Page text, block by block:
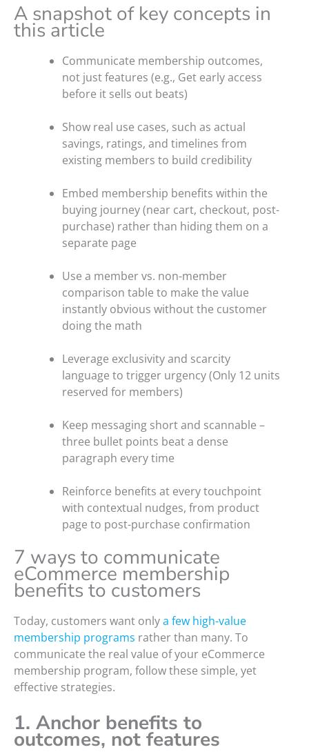
A snapshot of key concepts in
this article
Communicate membership outcomes,
not just features (e.g., Get early access
before it sells out beats)
Show real use cases, such as actual
savings, ratings, and timelines from
existing members to build credibility
Embed membership benefits within the
buying journey (near cart, checkout, post-
purchase) rather than hiding them on a
separate page
Use a member vs. non-member
comparison table to make the value
instantly obvious without the customer
doing the math
Leverage exclusivity and scarcity
language to trigger urgency (Only 12 units
reserved for members)
Keep messaging short and scannable –
three bullet points beat a dense
paragraph every time
Reinforce benefits at every touchpoint
with contextual nudges, from product
page to post-purchase confirmation
7 ways to communicate
eCommerce membership
benefits to customers
Today, customers want onlya few high-value
membership programs rather than many. To
communicate the real value of your eCommerce
membership program, follow these simple, yet
effective strategies.
1. Anchor benefits to
outcomes, not features